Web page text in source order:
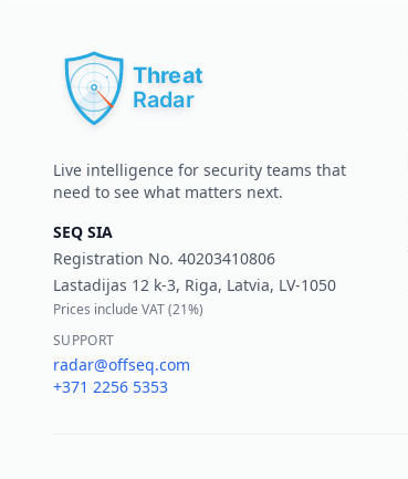
Live intelligence for security teams that
need to see what matters next.
SEQ SIA
Registration No. 40203410806
Lastadijas 12 k-3, Riga, Latvia, LV-1050
Prices include VAT (21%)
SUPPORT
radar@offseq.com
+371 2256 5353